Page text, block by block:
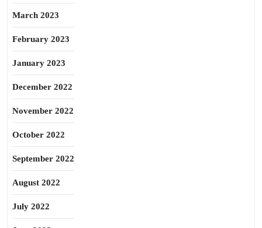
March 2023
February 2023
January 2023
December 2022
November 2022
October 2022
September 2022
August 2022
July 2022